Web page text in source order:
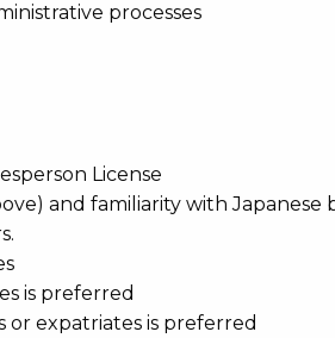
processes
License
and familiarity with Japanese
is preferred
or expatriates is preferred